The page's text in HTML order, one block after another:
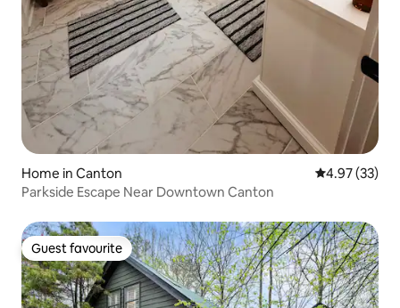
Home in Canton 4.97 out of 5
4.97 (33)
Parkside Escape Near Downtown Canton
Guest favourite
Guest favourite